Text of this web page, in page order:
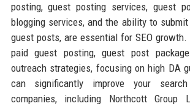
posting, guest posting services, guest
blogging services, and the ability to
guest posts, are essential for SEO growth.
paid guest posting, guest post
outreach strategies, focusing on high DA
can significantly improve your
companies, including Northcott Group